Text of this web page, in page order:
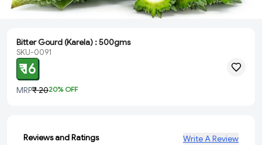
Bitter Gourd (Karela) : 500gms
SKU-0091
₹ 16
MRP₹ 2020% OFF
Reviews and Ratings Write A Review